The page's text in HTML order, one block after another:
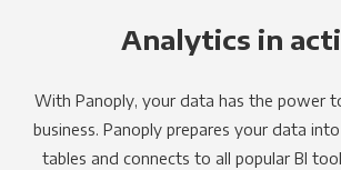
Analytics in
With Panoply, your data has the power
business. Panoply prepares your data
tables and connects to all popular BI